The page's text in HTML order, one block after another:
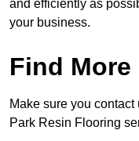
and efficiently as
your business.
Find More
Make sure you
Park Resin Flooring